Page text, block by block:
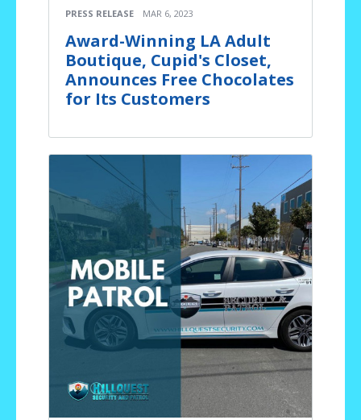
PRESS RELEASE MAR 6, 2023
Award-Winning LA Adult
Boutique, Cupid's Closet,
Announces Free Chocolates
for Its Customers